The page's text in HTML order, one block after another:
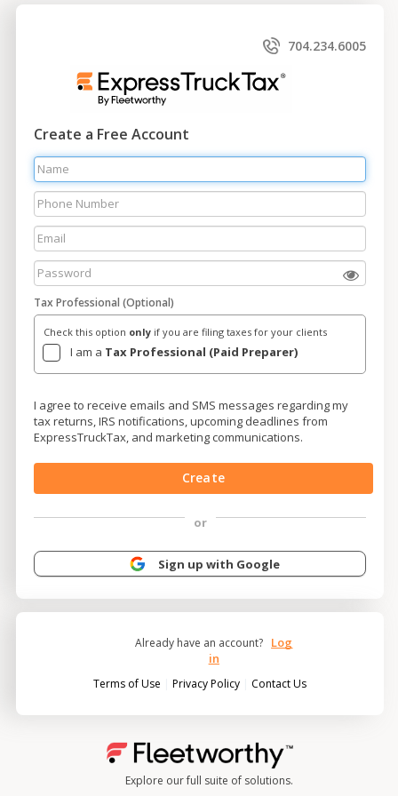
704.234.6005
Create a Free Account
Tax Professional (Optional)
Check this option only if you are filing taxes for your clients
I am a Tax Professional (Paid Preparer)
I agree to receive emails and SMS messages regarding my
tax returns, IRS notifications, upcoming deadlines from
ExpressTruckTax, and marketing communications.
Create
or
Sign up with Google
Already have an account? Log
in
Terms of Use |Privacy Policy Contact Us
Explore our full suite of solutions.